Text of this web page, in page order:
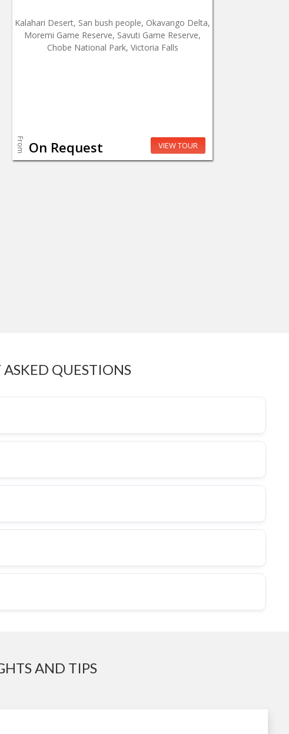
Kalahari Desert, San bush people, Okavango Delta,
Moremi Game Reserve, Savuti Game Reserve,
Chobe National Park, Victoria Falls
From On Request VIEW TOUR
QUESTIONS
AND TIPS